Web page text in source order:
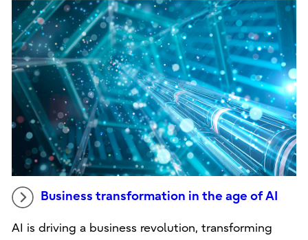
Business transformation in the age of AI
AI is driving a business revolution, transforming